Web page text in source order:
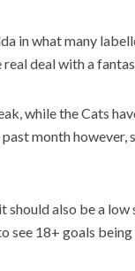
in what many
real deal with a
while the Cats
month however,
should also be a
see 18+ goals